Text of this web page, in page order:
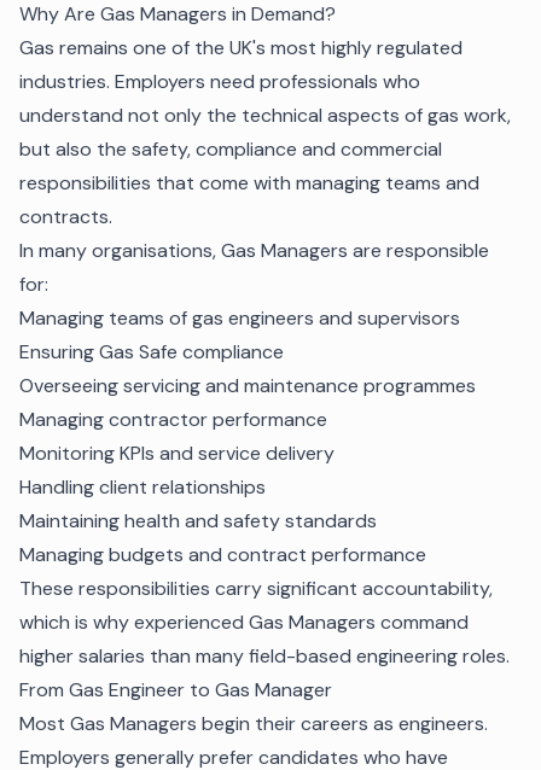
Why Are Gas Managers in Demand?
Gas remains one of the UK's most highly regulated
industries. Employers need professionals who
understand not only the technical aspects of gas work,
but also the safety, compliance and commercial
responsibilities that come with managing teams and
contracts.
In many organisations, Gas Managers are responsible
for:
Managing teams of gas engineers and supervisors
Ensuring Gas Safe compliance
Overseeing servicing and maintenance programmes
Managing contractor performance
Monitoring KPIs and service delivery
Handling client relationships
Maintaining health and safety standards
Managing budgets and contract performance
These responsibilities carry significant accountability,
which is why experienced Gas Managers command
higher salaries than many field-based engineering roles.
From Gas Engineer to Gas Manager
Most Gas Managers begin their careers as engineers.
Employers generally prefer candidates who have